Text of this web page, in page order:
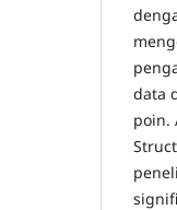
data
poin.